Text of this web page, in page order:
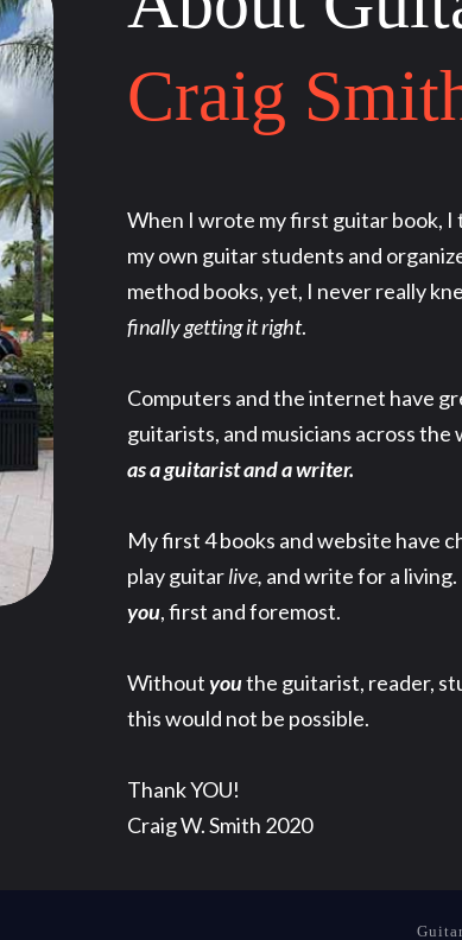
Craig
When I wrote my first guitar book, I
my own guitar students and
method books, yet, I never really
finally getting it right.
Computers and the internet have
guitarists, and musicians across
as a guitarist and a writer.
My first 4 books and website have
play guitarlive, and write for a
you, first and foremost.
Withoutyouthe guitarist, reader,
this would not be possible.
Thank YOU!
Craig W. Smith 2020